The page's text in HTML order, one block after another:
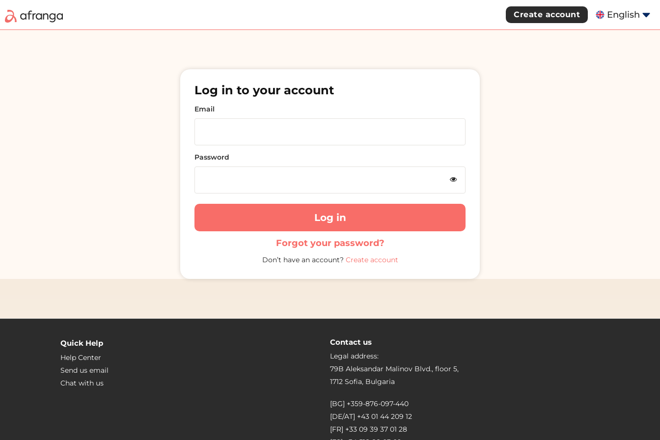
Create account English
Log in to your account
Email
Password
Log in
Forgot your password?
Don’t have an account? Create account
Quick Help
Help Center
Send us email
Chat with us
Contact us
Legal address:
79B Aleksandar Malinov Blvd., floor 5,
1712 Sofia, Bulgaria
[BG] +359-876-097-440
[DE/AT] +43 01 44 209 12
[FR] +33 09 39 37 01 28